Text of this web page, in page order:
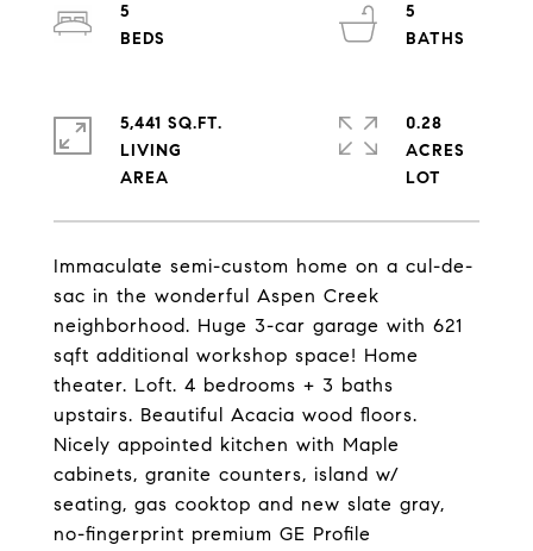
Immaculate semi-custom home on a cul-de-
sac in the wonderful Aspen Creek
neighborhood. Huge 3-car garage with 621
sqft additional workshop space! Home
theater. Loft. 4 bedrooms + 3 baths
upstairs. Beautiful Acacia wood floors.
Nicely appointed kitchen with Maple
cabinets, granite counters, island w/
seating, gas cooktop and new slate gray,
no-fingerprint premium GE Profile
5
5
5,441 SQ.FT.
LIVING
0.28
ACRES